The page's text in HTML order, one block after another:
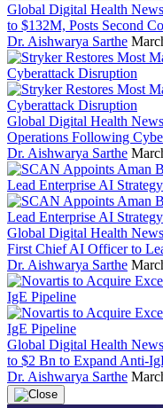
Global Digital Health News
to $132M, Posts Second
Dr. Aishwarya Sarthe
Global Digital Health News
Operations Following
Dr. Aishwarya Sarthe
Global Digital Health News
First Chief AI Officer to
Dr. Aishwarya Sarthe
Global Digital Health News
to $2 Bn to Expand Anti-
Dr. Aishwarya Sarthe